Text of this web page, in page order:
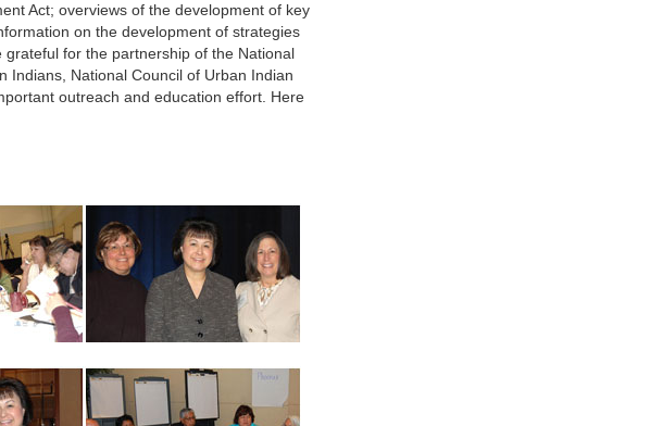
Act; overviews of the development of key
on the development of strategies
for the partnership of the National
Indians, National Council of Urban Indian
outreach and education effort. Here